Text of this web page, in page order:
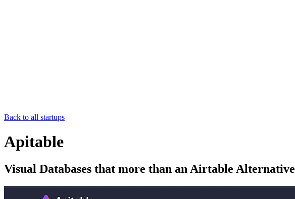
Back to all startups
Apitable
Visual Databases that more than an Airtable Alternative